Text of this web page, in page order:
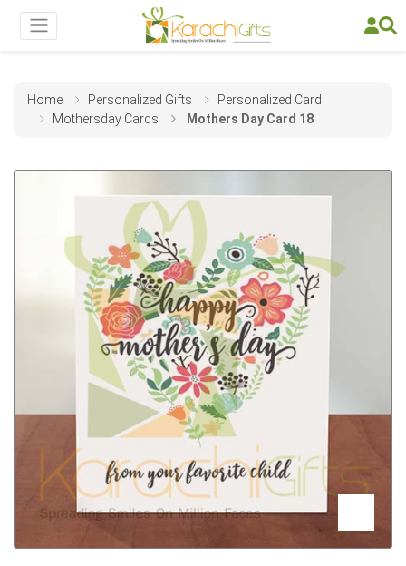
Home Personalized Gifts
Personalized Card
Mothersday Cards
Mothers Day Card 18